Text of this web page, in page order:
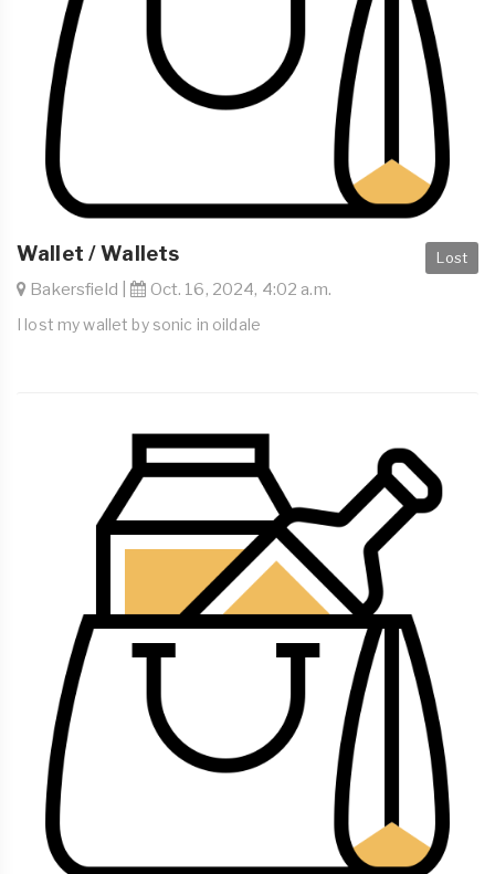
Lost
Wallet / Wallets
Bakersfield | Oct. 16, 2024, 4:02 a.m.
I lost my wallet by sonic in oildale